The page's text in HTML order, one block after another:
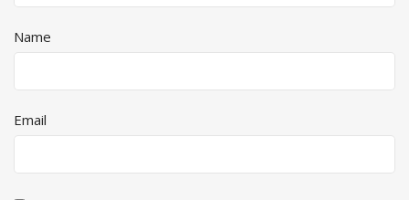
Name
Email